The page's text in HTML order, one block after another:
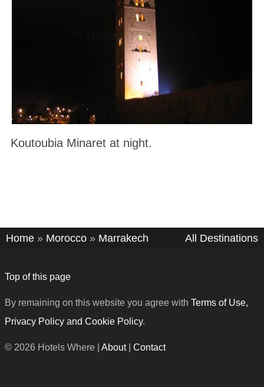
Koutoubia Minaret at night.
Home » Morocco » Marrakech All Destinations
Top of this page
By remaining on this website you agree with Terms of Use,
Privacy Policy and Cookie Policy.
© 2026 Hotels Where | About| Contact